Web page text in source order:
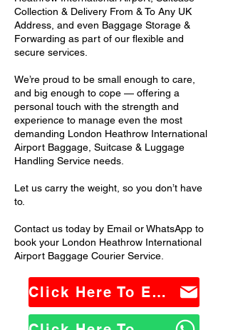
Collection & Delivery From & To Any UK
Address, and even Baggage Storage &
Forwarding as part of our flexible and
secure services.
We’re proud to be small enough to care,
and big enough to cope — offering a
personal touch with the strength and
experience to manage even the most
demanding London Heathrow International
Airport Baggage, Suitcase & Luggage
Handling Service needs.
Let us carry the weight, so you don’t have
to.
Contact us today by Email or WhatsApp to
book your London Heathrow International
Airport Baggage Courier Service.
Click Here To Email Us